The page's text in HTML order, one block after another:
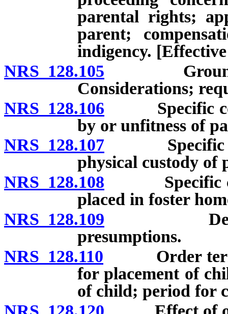
parental rights;
parent;
indigency.
NRS 128.105 Grounds
Considerations;
NRS 128.106 Specific
by or unfitness of
NRS 128.107 Specific
physical custody of
NRS 128.108 Specific
placed in foster
NRS 128.109
presumptions.
NRS 128.110 Order
for placement of
of child; period for